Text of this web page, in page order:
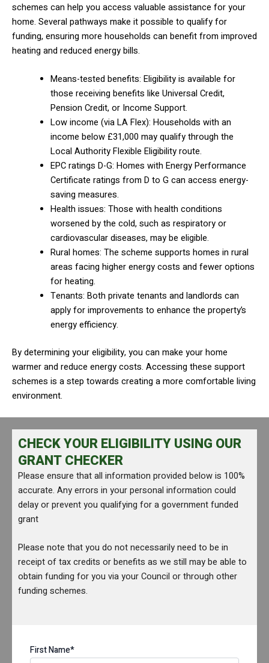
schemes can help you access valuable assistance for your
home. Several pathways make it possible to qualify for
funding, ensuring more households can benefit from improved
heating and reduced energy bills.
Means-tested benefits: Eligibility is available for
those receiving benefits like Universal Credit,
Pension Credit, or Income Support.
Low income (via LA Flex): Households with an
income below £31,000 may qualify through the
Local Authority Flexible Eligibility route.
EPC ratings D-G: Homes with Energy Performance
Certificate ratings from D to G can access energy-
saving measures.
Health issues: Those with health conditions
worsened by the cold, such as respiratory or
cardiovascular diseases, may be eligible.
Rural homes: The scheme supports homes in rural
areas facing higher energy costs and fewer options
for heating.
Tenants: Both private tenants and landlords can
apply for improvements to enhance the property’s
energy efficiency.
By determining your eligibility, you can make your home
warmer and reduce energy costs. Accessing these support
schemes is a step towards creating a more comfortable living
environment.
CHECK YOUR ELIGIBILITY USING OUR
GRANT CHECKER
Please ensure that all information provided below is 100%
accurate. Any errors in your personal information could
delay or prevent you qualifying for a government funded
grant
Please note that you do not necessarily need to be in
receipt of tax credits or benefits as we still may be able to
obtain funding for you via your Council or through other
funding schemes.
First Name*